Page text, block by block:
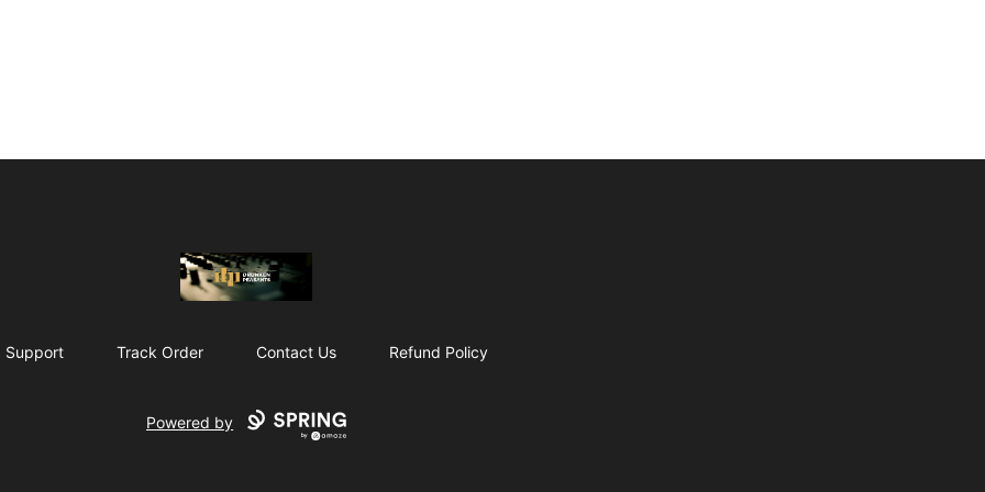
The Drunken Peasants Podcast
Support Track Order Contact Us Refund Policy
Powered by